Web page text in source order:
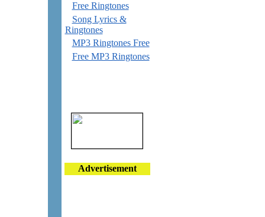
Free Ringtones
Song Lyrics &
Ringtones
MP3 Ringtones Free
Free MP3 Ringtones
Advertisement